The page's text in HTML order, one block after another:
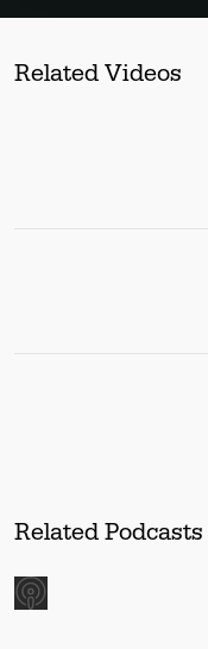
Related Videos
Related Podcasts